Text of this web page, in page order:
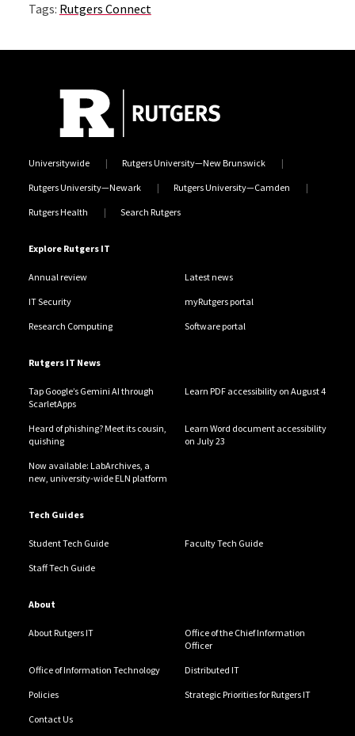
Tags: Rutgers Connect
Universitywide Rutgers University—New Brunswick
Rutgers University—Newark Rutgers University—Camden
Rutgers Health Search Rutgers
Explore Rutgers IT
Annual review Latest news
IT Security myRutgers portal
Research Computing Software portal
Rutgers IT News
Tap Google’s Gemini AI through
ScarletApps
Learn PDF accessibility on August 4
Heard of phishing? Meet its cousin,
quishing
Learn Word document accessibility
on July 23
Now available: LabArchives, a
new, university-wide ELN platform
Tech Guides
Student Tech Guide Faculty Tech Guide
Staff Tech Guide
About
About Rutgers IT
Office of the Chief Information
Officer
Office of Information Technology Distributed IT
Policies Strategic Priorities for Rutgers IT
Contact Us